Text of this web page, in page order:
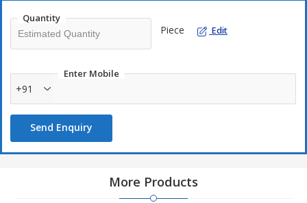
Capability for dual buffer disintegration test
Audible, low water level alarms with indication on display for
External Temperature sensors available for individual beaker
Using the single keypad, the user can control every function
from the length of the test to the water bath temperature.
Quantity
Piece Edit
Enter Mobile
+91
Send Enquiry
More Products